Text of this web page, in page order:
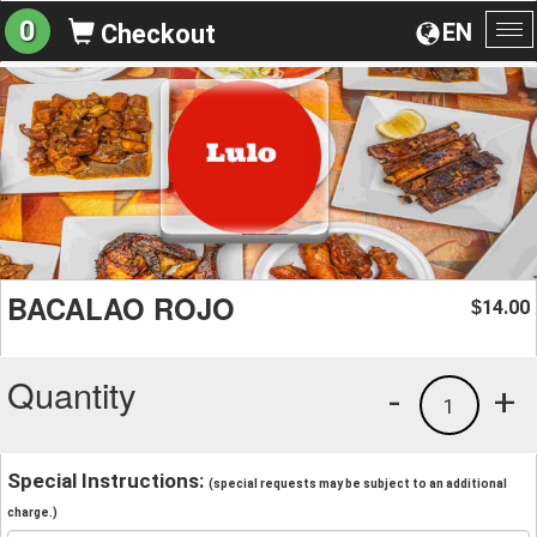
EN
0 Checkout
BACALAO ROJO $14.00
Quantity +
1
-
Special Instructions: (special requests may be subject to an additional
charge.)